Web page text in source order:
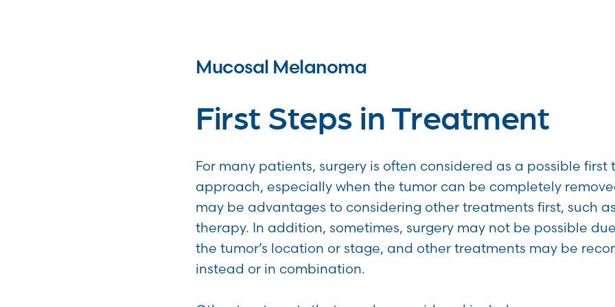
Mucosal Melanoma
First Steps in Treatment
For many patients, surgery is often considered as a possible
approach, especially when the tumor can be completely
may be advantages to considering other treatments first, such
therapy. In addition, sometimes, surgery may not be possible
the tumor’s location or stage, and other treatments may be
instead or in combination.